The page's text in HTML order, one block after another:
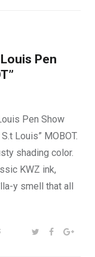
Pen
Pen Show
Louis” MOBOT.
shading color.
KWZ ink,
y smell that all
SHARE:TWITTER
FACEBOOK